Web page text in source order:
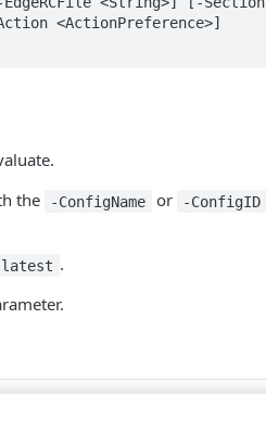
<ActionPreference>]
the
-ConfigName or -ConfigID
latest .